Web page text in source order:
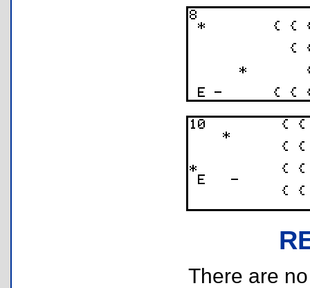
There are